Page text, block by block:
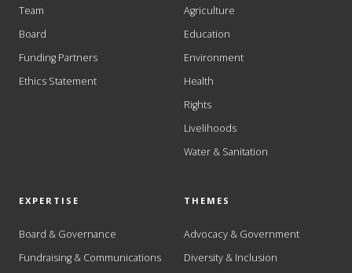
Team
Board
Funding Partners
Ethics Statement
Agriculture
Education
Environment
Health
Rights
Livelihoods
Water & Sanitation
EXPERTISE
Board & Governance
Fundraising & Communications
THEMES
Advocacy & Government
Diversity & Inclusion